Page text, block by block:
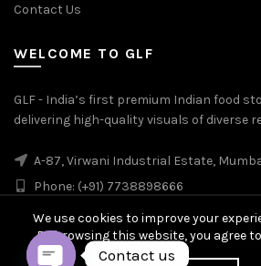
Contact Us
WELCOME TO GLF
GLF - India’s first premium Indian food
delivering high-quality visuals of diverse
A-87, Virwani Industrial Estate,
Phone: (+91) 7738898666
We use cookies to improve your
By browsing this website, you agree
Contact us